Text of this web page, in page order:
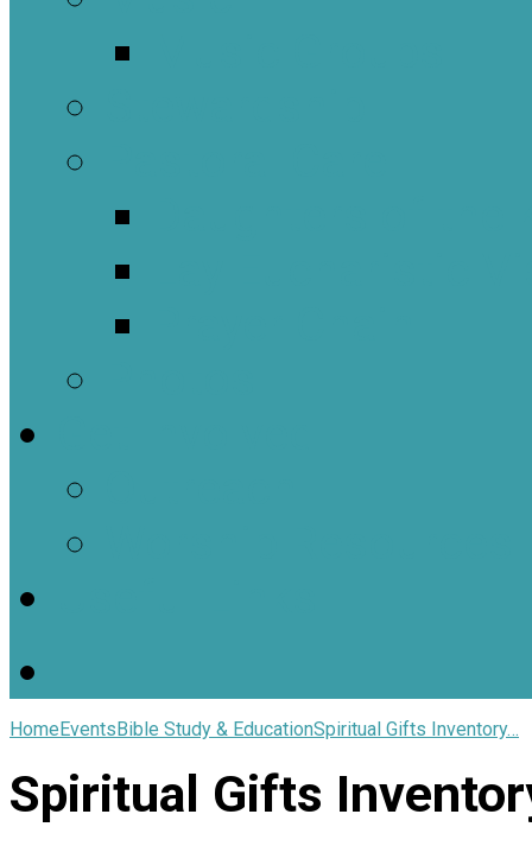
HomeEventsBible Study & EducationSpiritual Gifts Inventory…
Spiritual Gifts